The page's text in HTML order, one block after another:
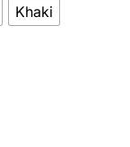
Khaki